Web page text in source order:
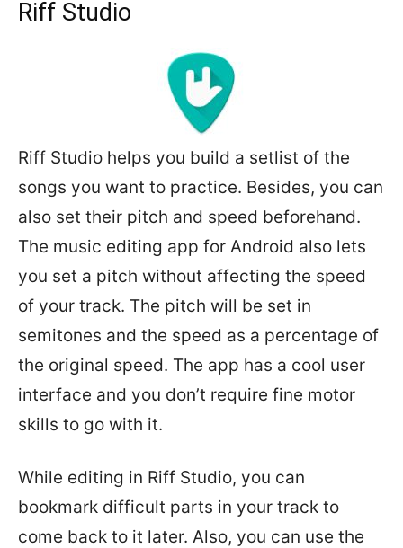
Riff Studio
Riff Studio helps you build a setlist of the
songs you want to practice. Besides, you can
also set their pitch and speed beforehand.
The music editing app for Android also lets
you set a pitch without affecting the speed
of your track. The pitch will be set in
semitones and the speed as a percentage of
the original speed. The app has a cool user
interface and you don’t require fine motor
skills to go with it.
While editing in Riff Studio, you can
bookmark difficult parts in your track to
come back to it later. Also, you can use the